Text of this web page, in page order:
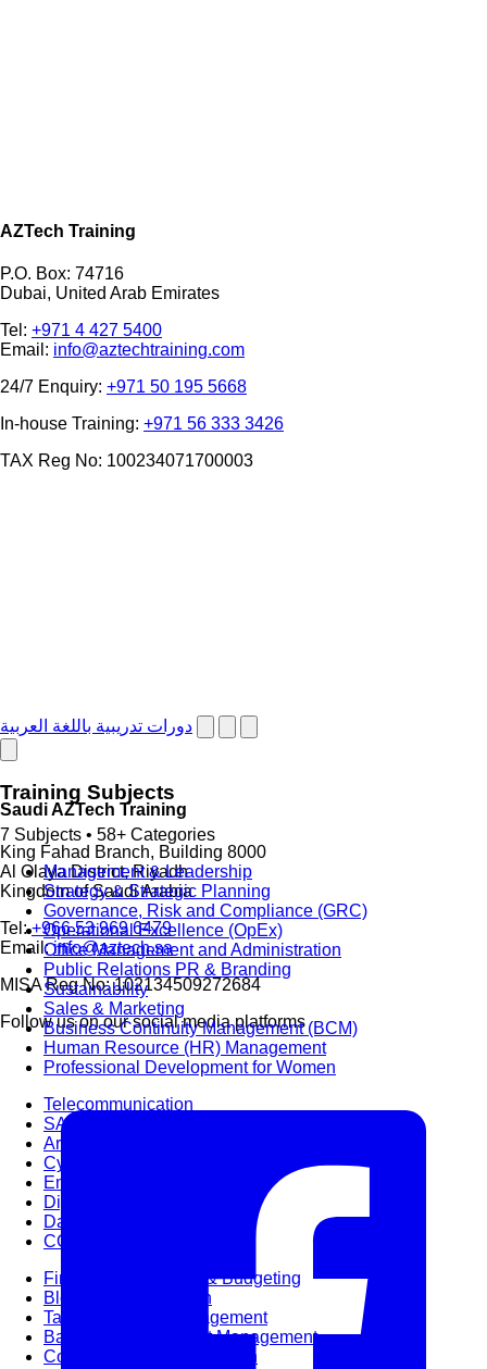
دورات تدريبية باللغة العربية
Training Subjects
7 Subjects • 58+ Categories
Management & Leadership
Strategy & Strategic Planning
Governance, Risk and Compliance (GRC)
Operational Excellence (OpEx)
Office Management and Administration
Public Relations PR & Branding
Sustainability
Sales & Marketing
Business Continuity Management (BCM)
Human Resource (HR) Management
Professional Development for Women
Telecommunication
SAP Systems
Artificial Intelligence (AI)
Cyber Security
Emerging Technologies
Digital Transformation
Data Management
COBIT® 2019
Finance, Accounting & Budgeting
Blockchain & FinTech
Tax & Revenue Management
Banking & Investment Management
Cost Control & Optimisation
AZTech Training
P.O. Box: 74716
Dubai, United Arab Emirates
Tel: +971 4 427 5400
Email: info@aztechtraining.com
24/7 Enquiry: +971 50 195 5668
In-house Training: +971 56 333 3426
TAX Reg No: 100234071700003
Saudi AZTech Training
King Fahad Branch, Building 8000
Al Olaya District, Riyadh
Kingdom of Saudi Arabia
Tel:+966 53 969 6479
Email:info@aztech.sa
MISA Reg No: 102134509272684
Follow us on our social media platforms